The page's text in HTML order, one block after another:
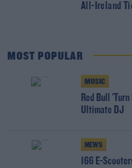
All-Ireland
MOST POPULAR
MUSIC
Red Bull
Ultimate DJ
NEWS
166 E-